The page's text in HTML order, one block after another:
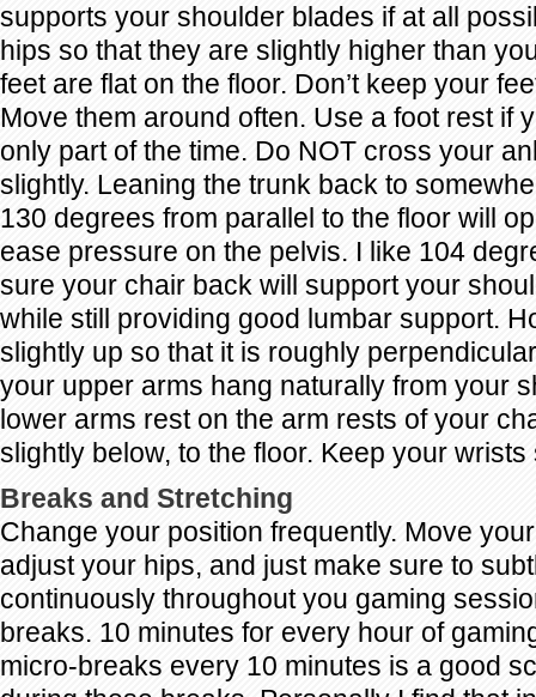
supports your shoulder blades if at all
hips so that they are slightly higher than
feet are flat on the floor. Don’t keep your
Move them around often. Use a foot rest if
only part of the time. Do NOT cross your
slightly. Leaning the trunk back to
130 degrees from parallel to the floor will
ease pressure on the pelvis. I like 104
sure your chair back will support your
while still providing good lumbar support.
slightly up so that it is roughly
your upper arms hang naturally from your
lower arms rest on the arm rests of your
slightly below, to the floor. Keep your wrists
Breaks and Stretching
Change your position frequently. Move
adjust your hips, and just make sure to
continuously throughout you gaming
breaks. 10 minutes for every hour of
micro-breaks every 10 minutes is a good